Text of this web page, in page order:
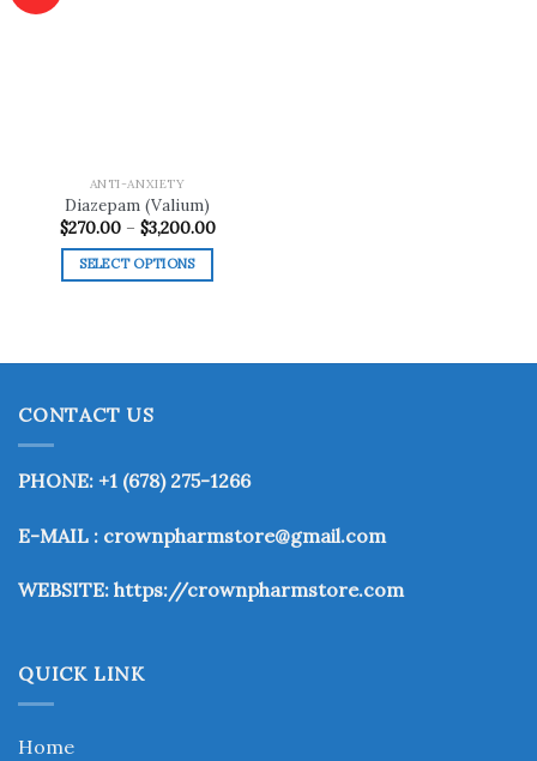
ANTI-ANXIETY
Diazepam (Valium)
$270.00 – $3,200.00Price
SELECT OPTIONS
multiple
The
may
be
on
product
CONTACT US
PHONE: +1 (678) 275-1266
E-MAIL : crownpharmstore@gmail.com
WEBSITE: https://crownpharmstore.com
QUICK LINK
Home